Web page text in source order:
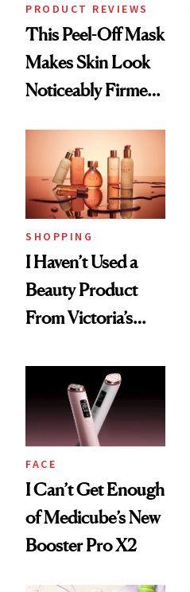
PRODUCT REVIEWS
This Peel-Off Mask
Makes Skin Look
Noticeably Firmer
SHOPPING
I Haven’t Used a
Beauty Product
From Victoria’s
School, But Bare
Nectar Ended the
Streak
FACE
I Can’t Get Enough
of Medicube’s New
Booster Pro X2